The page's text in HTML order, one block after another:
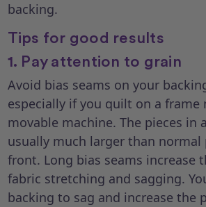
backing.
Tips for good results
1. Pay attention to grain
Avoid bias seams on your
especially if you quilt on a frame
movable machine. The pieces in
usually much larger than normal
front. Long bias seams increase
fabric stretching and sagging.
backing to sag and increase the